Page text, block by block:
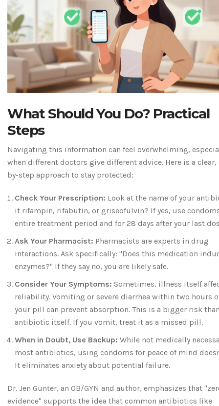
What Should You Do? Practical
Steps
Navigating this information can feel overwhelming,
when different doctors give different advice. Here is a clear,
by-step approach to stay protected:
Check Your Prescription: Look at the name of your
it rifampin, rifabutin, or griseofulvin? If yes, use
entire treatment period and for 28 days after your last
Ask Your Pharmacist: Pharmacists are experts in drug
interactions. Ask specifically: "Does this medication
enzymes?" If they say no, you are likely safe.
Consider Your Symptoms: Sometimes, illness itself
reliability. Vomiting or severe diarrhea within two hours
your pill can prevent absorption. This is a bigger risk
antibiotic itself. If you vomit, treat it as a missed pill.
When in Doubt, Use Backup: While not medically
most antibiotics, using condoms for peace of mind
It eliminates anxiety about potential failure.
Dr. Jen Gunter, an OB/GYN and author, emphasizes that
evidence" supports the idea that common antibiotics like